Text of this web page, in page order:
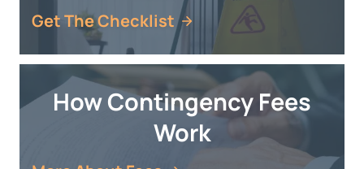
Get The Checklist
How Contingency Fees
Work